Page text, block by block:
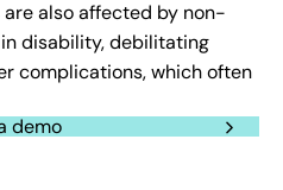
also affected by non-
disability, debilitating
complications, which often
demo